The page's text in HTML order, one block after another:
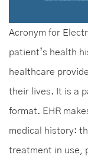
Acronym for
patient’s health
healthcare
their lives. It is a
format. EHR
medical history:
treatment in use,